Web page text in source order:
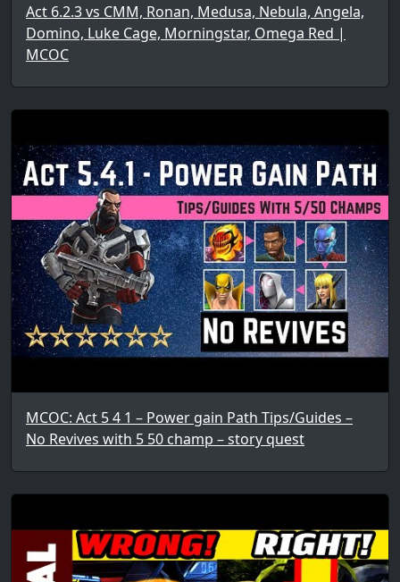
Act 6.2.3 vs CMM, Ronan, Medusa, Nebula, Angela,
Domino, Luke Cage, Morningstar, Omega Red |
MCOC
MCOC: Act 5 4 1 – Power gain Path Tips/Guides –
No Revives with 5 50 champ – story quest